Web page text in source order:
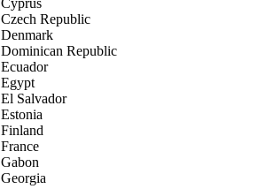
Cyprus
Czech Republic
Denmark
Dominican Republic
Ecuador
Egypt
El Salvador
Estonia
Finland
France
Gabon
Georgia